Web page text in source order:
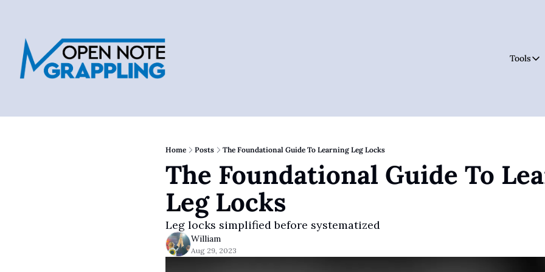
Tools
Tools
Home Posts The Foundational Guide To Learning Leg Locks
The Foundational Guide To
Leg Locks
Leg locks simplified before systematized
William
Aug 29, 2023